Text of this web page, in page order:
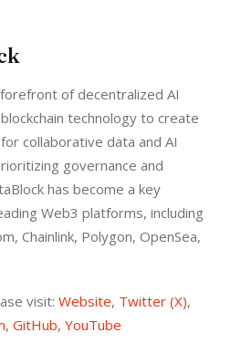
of decentralized AI
technology to create
collaborative data and AI
governance and
has become a key
Web3 platforms, including
Chainlink, Polygon, OpenSea,
visit: Website, Twitter (X),
, GitHub, YouTube